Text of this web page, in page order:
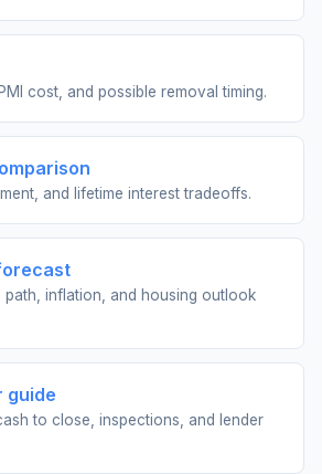
cost, and possible removal timing.
and lifetime interest tradeoffs.
path, inflation, and housing outlook
guide
to close, inspections, and lender